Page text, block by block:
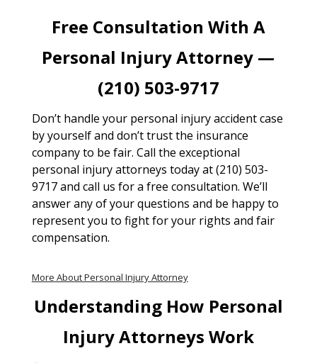
Free Consultation With A
Personal Injury Attorney —
(210) 503-9717
Don’t handle your personal injury accident case
by yourself and don’t trust the insurance
company to be fair. Call the exceptional
personal injury attorneys today at (210) 503-
9717 and call us for a free consultation. We’ll
answer any of your questions and be happy to
represent you to fight for your rights and fair
compensation.
More About Personal Injury Attorney
Understanding How Personal
Injury Attorneys Work